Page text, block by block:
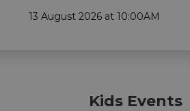
13 August 2026 at 10:00AM
Kids Events